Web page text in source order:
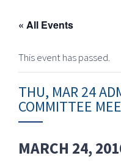
« All Events
This event has passed.
THU, MAR 24
COMMITTEE
MARCH 24,